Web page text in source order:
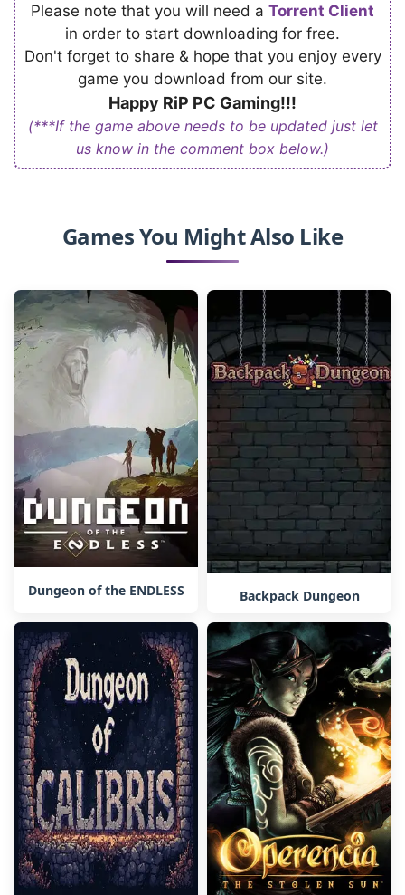
Please note that you will need a Torrent Client
in order to start downloading for free.
Don't forget to share & hope that you enjoy every
game you download from our site.
Happy RiP PC Gaming!!!
(***If the game above needs to be updated just let
us know in the comment box below.)
Games You Might Also Like
Dungeon of the ENDLESS Backpack Dungeon